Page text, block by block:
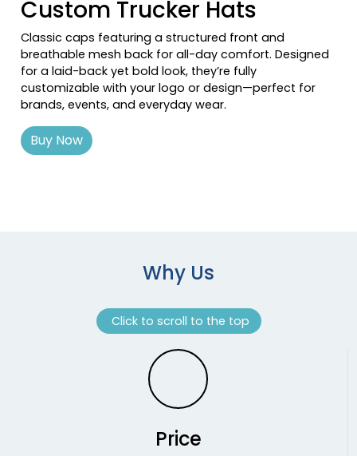
Loden/black
Loden/black 2
Loden/green Camo
Loden/khaki
Loden_gold
Maroon
Maroon/ White
Maroon/white
Moss Green/ Khaki
Moss Green/black
Moss Green/lt Charcoal/moss Green
Moss/lt Charcoal/moss
Mossy Oak Bottomland/ Black
Mossy Oak Break-up Country/ Stars & Stripes
Custom Trucker Hats
Classic caps featuring a structured front and
breathable mesh back for all-day comfort. Designed
for a laid-back yet bold look, they’re fully
customizable with your logo or design—perfect for
brands, events, and everyday wear.
Buy Now
Why Us
Click to scroll to the top
Price